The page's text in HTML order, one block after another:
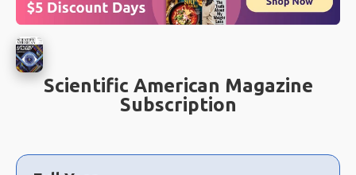
Scientific American Magazine
Subscription
Choose
a